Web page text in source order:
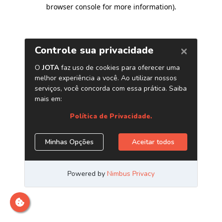
browser console for more information).